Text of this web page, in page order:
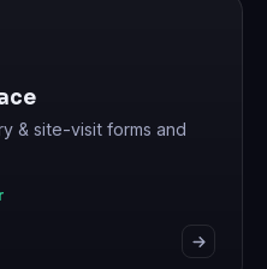
& site-visit forms and